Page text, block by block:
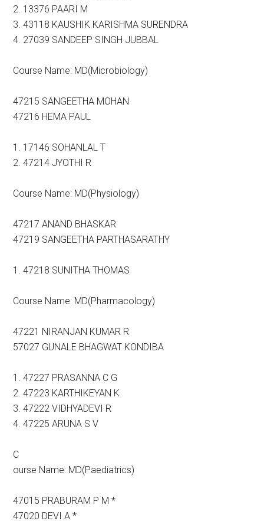
2. 13376 PAARI M
3. 43118 KAUSHIK KARISHMA SURENDRA
4. 27039 SANDEEP SINGH JUBBAL
Course Name: MD(Microbiology)
47215 SANGEETHA MOHAN
47216 HEMA PAUL
1. 17146 SOHANLAL T
2. 47214 JYOTHI R
Course Name: MD(Physiology)
47217 ANAND BHASKAR
47219 SANGEETHA PARTHASARATHY
1. 47218 SUNITHA THOMAS
Course Name: MD(Pharmacology)
47221 NIRANJAN KUMAR R
57027 GUNALE BHAGWAT KONDIBA
1. 47227 PRASANNA C G
2. 47223 KARTHIKEYAN K
3. 47222 VIDHYADEVI R
4. 47225 ARUNA S V
C
ourse Name: MD(Paediatrics)
47015 PRABURAM P M *
47020 DEVI A *